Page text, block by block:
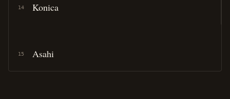
14 Konica
15 Asahi